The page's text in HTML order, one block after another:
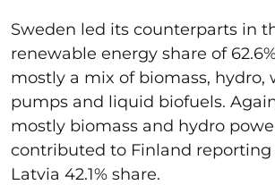
Sweden led its counterparts in
renewable energy share of
mostly a mix of biomass, hydro,
pumps and liquid biofuels.
mostly biomass and hydro
contributed to Finland reporting
Latvia 42.1% share.